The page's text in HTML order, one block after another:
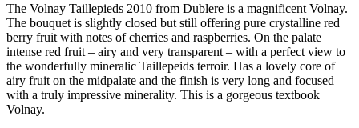
The Volnay Taillepieds 2010 from Dublere is a magnificent Volnay.
The bouquet is slightly closed but still offering pure crystalline red
berry fruit with notes of cherries and raspberries. On the palate
intense red fruit – airy and very transparent – with a perfect view to
the wonderfully mineralic Taillepeids terroir. Has a lovely core of
airy fruit on the midpalate and the finish is very long and focused
with a truly impressive minerality. This is a gorgeous textbook
Volnay.